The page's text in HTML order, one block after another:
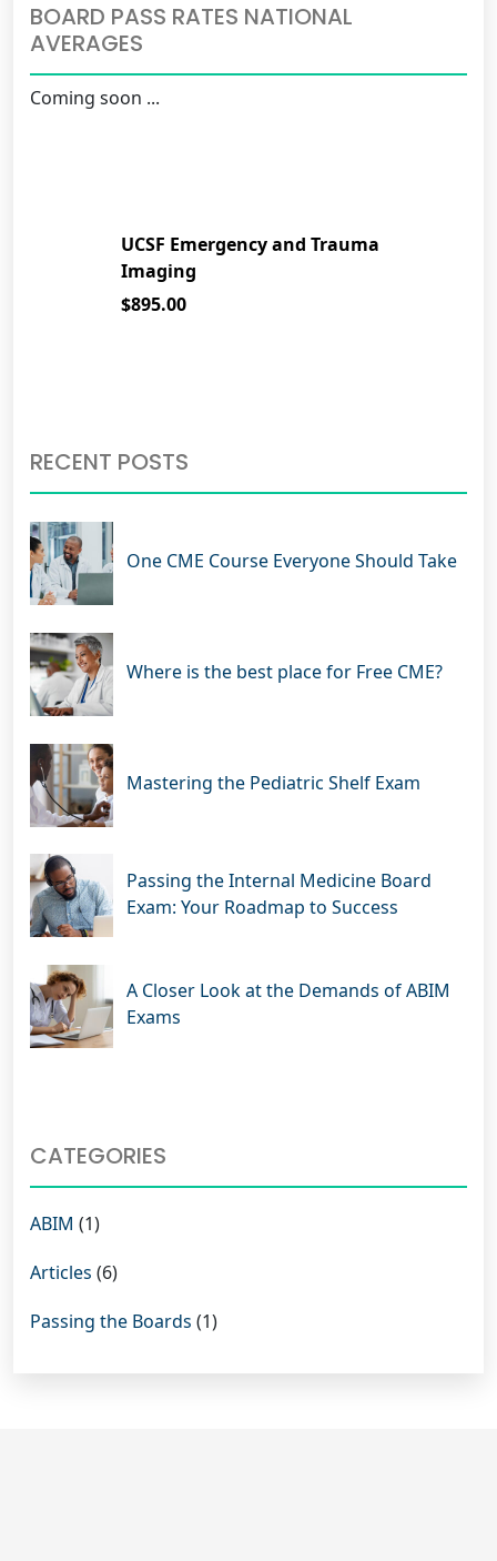
BOARD PASS RATES NATIONAL
AVERAGES
Coming soon ...
UCSF Emergency and Trauma
Imaging
$895.00
RECENT POSTS
One CME Course Everyone Should Take
Where is the best place for Free CME?
Mastering the Pediatric Shelf Exam
Passing the Internal Medicine Board
Exam: Your Roadmap to Success
A Closer Look at the Demands of ABIM
Exams
CATEGORIES
ABIM (1)
Articles (6)
Passing the Boards (1)